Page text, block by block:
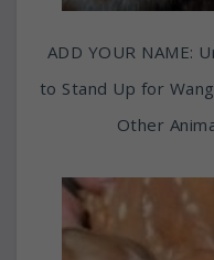
ADD YOUR NAME:
to Stand Up for
Other